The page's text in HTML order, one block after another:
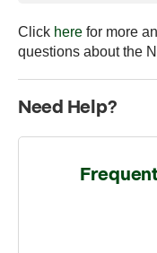
Click here for more
questions about the
Need Help?